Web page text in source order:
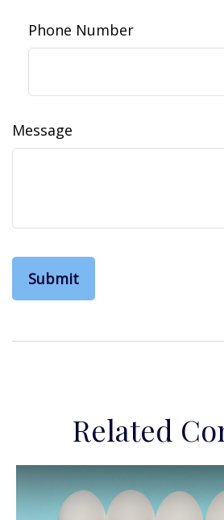
Phone Number
Message
Related